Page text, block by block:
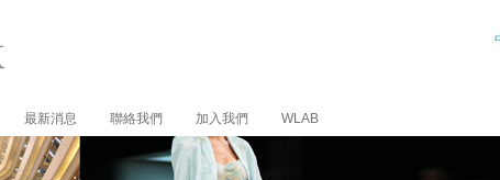
最新消息 聯絡我們 加入我們 WLAB